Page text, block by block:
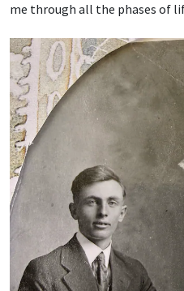
me through all the phases of